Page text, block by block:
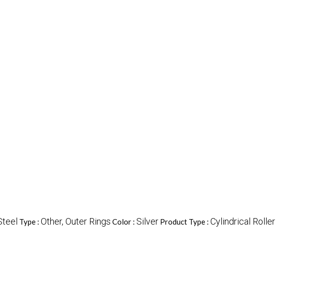
Type : Other, Outer Rings Color : Silver Product Type : Cylindrical Roller